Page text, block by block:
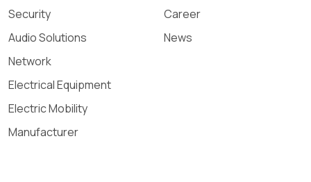
Security
Audio Solutions
Network
Electrical Equipment
Electric Mobility
Manufacturer
Career
News